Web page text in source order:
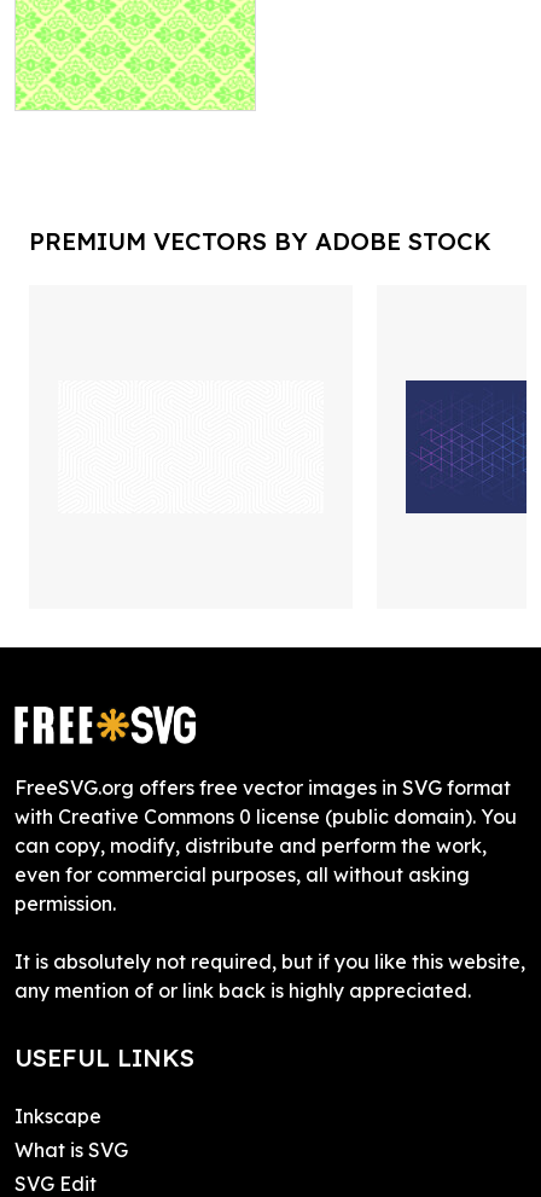
PREMIUM VECTORS BY ADOBE STOCK
FreeSVG.org offers free vector images in SVG format
with Creative Commons 0 license (public domain). You
can copy, modify, distribute and perform the work,
even for commercial purposes, all without asking
permission.
It is absolutely not required, but if you like this website,
any mention of or link back is highly appreciated.
USEFUL LINKS
Inkscape
What is SVG
SVG Edit